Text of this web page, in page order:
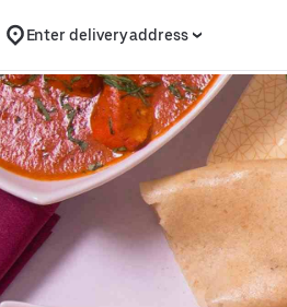
Enter delivery address